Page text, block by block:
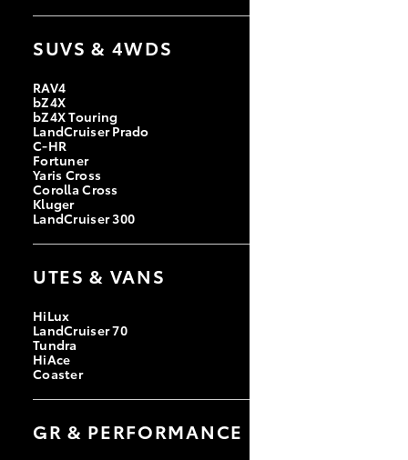
SUVS & 4WDS
RAV4
bZ4X
bZ4X Touring
LandCruiser Prado
C-HR
Fortuner
Yaris Cross
Corolla Cross
Kluger
LandCruiser 300
UTES & VANS
HiLux
LandCruiser 70
Tundra
HiAce
Coaster
GR & PERFORMANCE